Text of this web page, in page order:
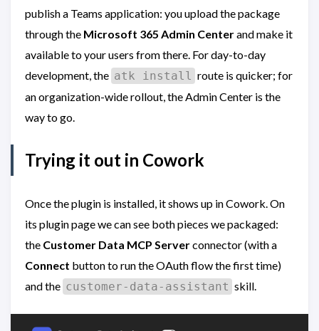
publish a Teams application: you upload the package
through the Microsoft 365 Admin Centerand make it
available to your users from there. For day-to-day
development, the atk install route is quicker; for
an organization-wide rollout, the Admin Center is the
way to go.
Trying it out in Cowork
Once the plugin is installed, it shows up in Cowork. On
its plugin page we can see both pieces we packaged:
the Customer Data MCP Serverconnector (with a
Connect button to run the OAuth flow the first time)
and the customer-data-assistant skill.